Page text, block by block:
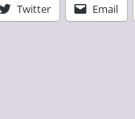
Twitter Email